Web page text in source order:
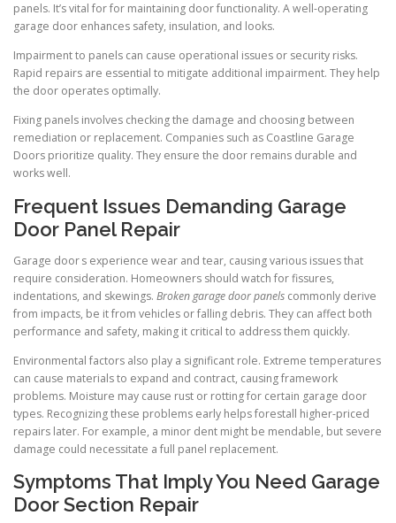
panels. It’s vital for for maintaining door functionality. A well-operating
garage door enhances safety, insulation, and looks.
Impairment to panels can cause operational issues or security risks.
Rapid repairs are essential to mitigate additional impairment. They help
the door operates optimally.
Fixing panels involves checking the damage and choosing between
remediation or replacement. Companies such as Coastline Garage
Doors prioritize quality. They ensure the door remains durable and
works well.
Frequent Issues Demanding Garage
Door Panel Repair
Garage door s experience wear and tear, causing various issues that
require consideration. Homeowners should watch for fissures,
indentations, and skewings. Broken garage door panels commonly derive
from impacts, be it from vehicles or falling debris. They can affect both
performance and safety, making it critical to address them quickly.
Environmental factors also play a significant role. Extreme temperatures
can cause materials to expand and contract, causing framework
problems. Moisture may cause rust or rotting for certain garage door
types. Recognizing these problems early helps forestall higher-priced
repairs later. For example, a minor dent might be mendable, but severe
damage could necessitate a full panel replacement.
Symptoms That Imply You Need Garage
Door Section Repair